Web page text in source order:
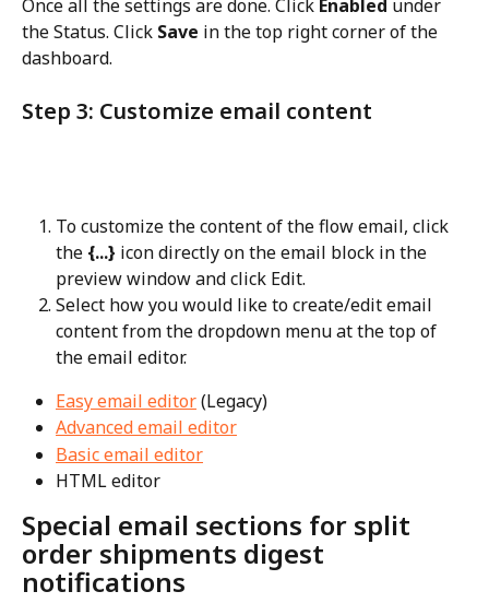
Once all the settings are done. Click Enabled under
the Status. Click Save in the top right corner of the
dashboard.
Step 3: Customize email content
To customize the content of the flow email, click
the {...} icon directly on the email block in the
preview window and click Edit.
Select how you would like to create/edit email
content from the dropdown menu at the top of
the email editor.
Easy email editor (Legacy)
Advanced email editor
Basic email editor
HTML editor
Special email sections for split
order shipments digest
notifications